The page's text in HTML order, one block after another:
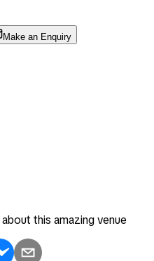
Make an Enquiry
this amazing venue